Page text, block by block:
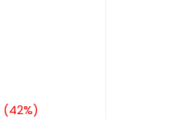
(42%)